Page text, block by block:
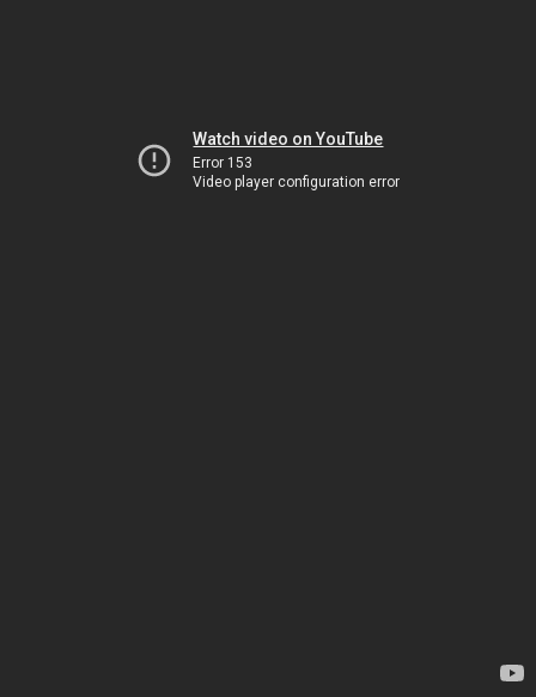
Watch video on YouTube
Error 153
Video player configuration error